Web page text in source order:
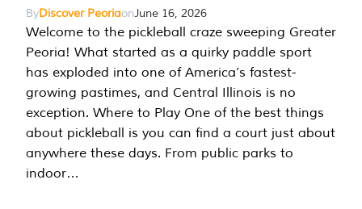
ByDiscover PeoriaonJune 16, 2026
Welcome to the pickleball craze sweeping Greater
Peoria! What started as a quirky paddle sport
has exploded into one of America’s fastest-
growing pastimes, and Central Illinois is no
exception. Where to Play One of the best things
about pickleball is you can find a court just about
anywhere these days. From public parks to
indoor…